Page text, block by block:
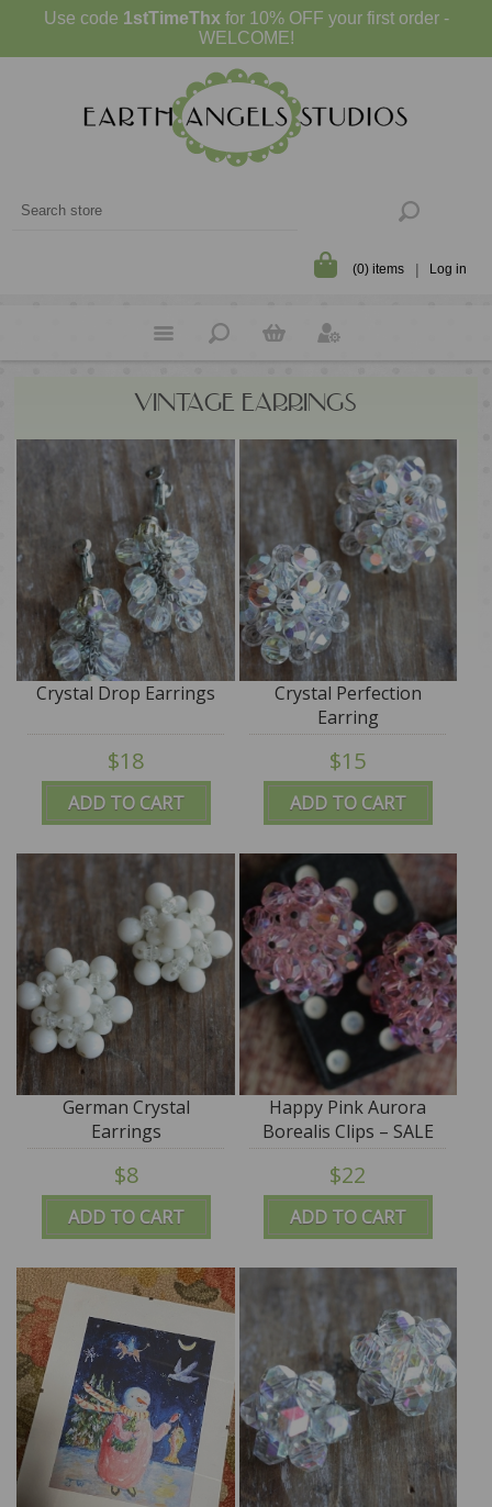
Use code 1stTimeThx for 10% OFF your first order -
WELCOME!
(0) items Log in
VINTAGE EARRINGS
ADD TO CART
Crystal Drop Earrings
$18
ADD TO CART
Crystal Perfection
Earring
$15
ADD TO CART
German Crystal
Earrings
$8
ADD TO CART
Happy Pink Aurora
Borealis Clips – SALE
$22